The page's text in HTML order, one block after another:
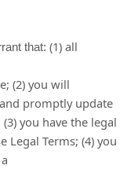
that: (1) all
(2) you will
promptly update
(3) you have the legal
Legal Terms; (4) you